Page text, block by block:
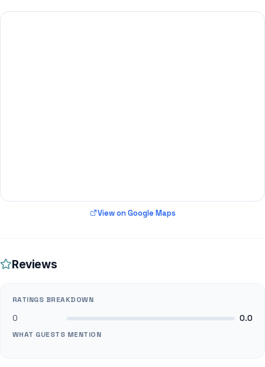
View on Google Maps
Reviews
RATINGS BREAKDOWN
0 0.0
WHAT GUESTS MENTION